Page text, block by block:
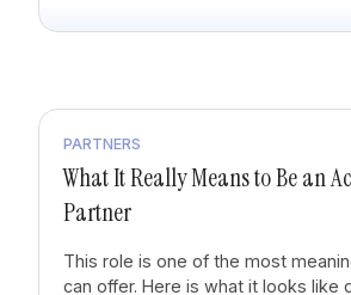
PARTNERS
What It Really Means to Be an
Partner
This role is one of the most
can offer. Here is what it looks like